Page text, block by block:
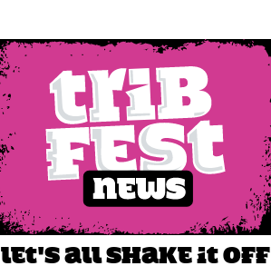
Let's all Shake It Off